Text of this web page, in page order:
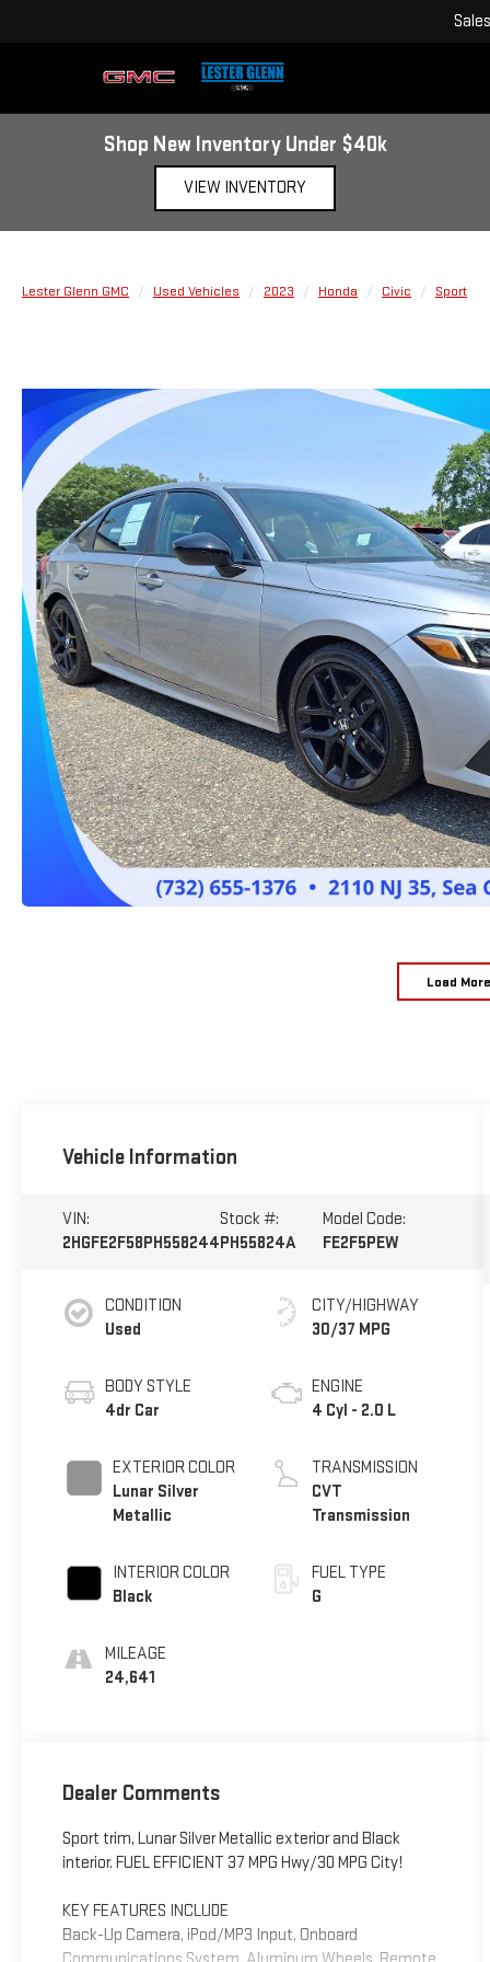
Sales
Shop New Inventory Under $40k
VIEW INVENTORY
Lester Glenn GMC Used Vehicles 2023 Honda Civic Sport
Load
Vehicle Information
VIN:
2HGFE2F58PH558244
Stock #:
PH55824A
Model Code:
FE2F5PEW
CONDITION
Used
BODY STYLE
4dr Car
EXTERIOR COLOR
Lunar Silver
Metallic
INTERIOR COLOR
Black
MILEAGE
24,641
CITY/HIGHWAY
30/37 MPG
ENGINE
4 Cyl - 2.0 L
TRANSMISSION
CVT
Transmission
FUEL TYPE
G
Dealer Comments
Sport trim, Lunar Silver Metallic exterior and Black
interior. FUEL EFFICIENT 37 MPG Hwy/30 MPG City!
KEY FEATURES INCLUDE
Back-Up Camera, iPod/MP3 Input, Onboard